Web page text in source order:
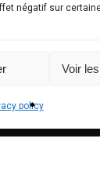
négatif sur
Voir
policy